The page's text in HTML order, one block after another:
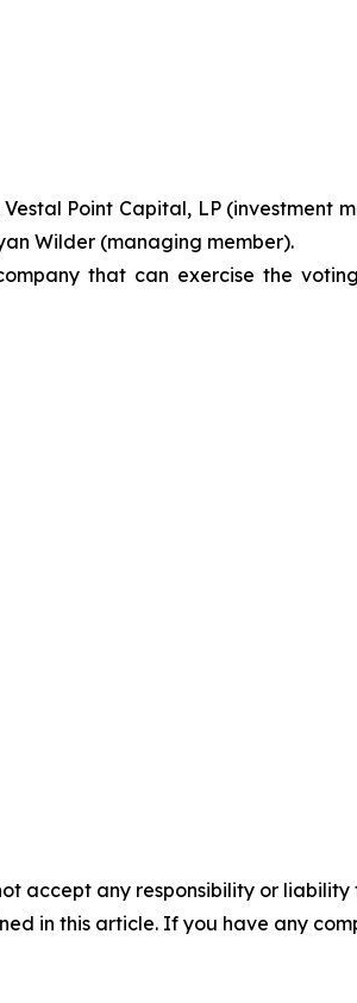
Vestal Point Capital, LP (investment
Wilder (managing member).
that can exercise the
accept any responsibility or
in this article. If you have any